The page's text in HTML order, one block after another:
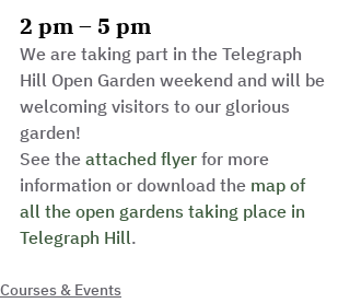
2 pm – 5 pm
We are taking part in the Telegraph
Hill Open Garden weekend and will be
welcoming visitors to our glorious
garden!
See the attached flyer for more
information or download the map of
all the open gardens taking place in
Telegraph Hill.
Courses & Events